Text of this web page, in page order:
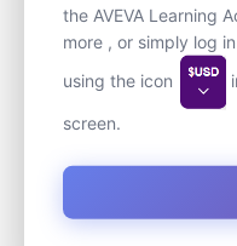
the AVEVA Learning
more , or simply log
using the icon
screen.